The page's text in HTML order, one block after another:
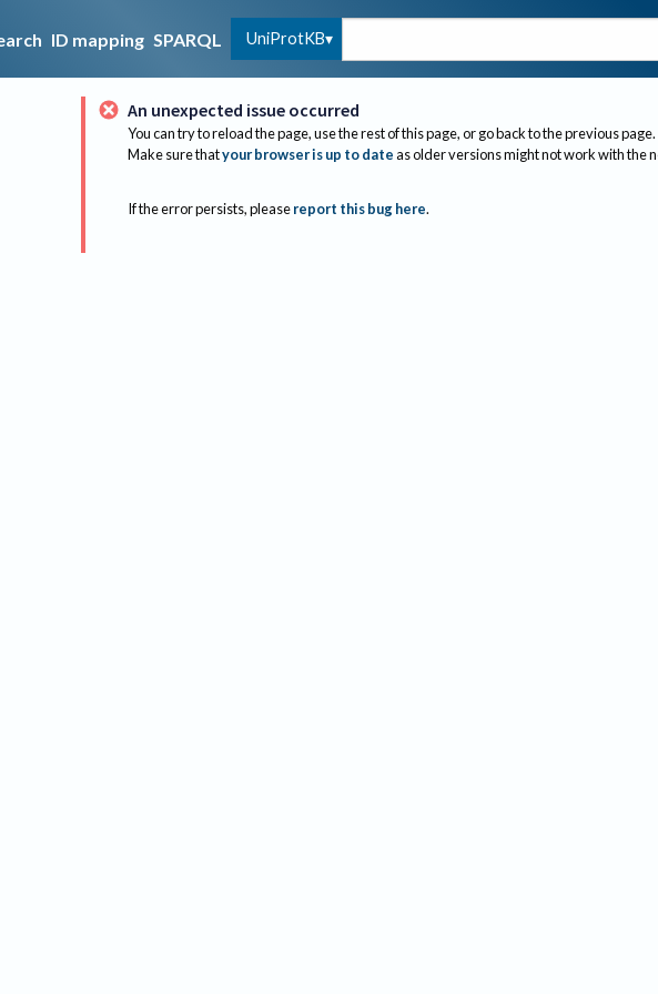
ID mapping SPARQL UniProtKB
An unexpected issue occurred
You can try to reload the page, use the rest of this page, or go back to the previous page.
Make sure thatyour browser is up to dateas older versions might not work with the
If the error persists, please report this bug here.